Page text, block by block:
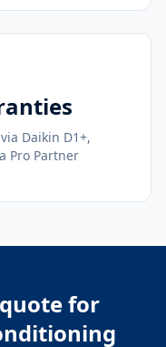
Daikin D1+,
Pro Partner
for